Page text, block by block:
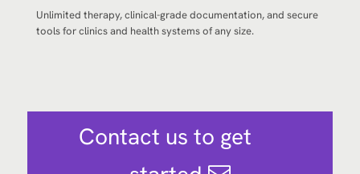
Unlimited therapy, clinical-grade documentation, and secure
tools for clinics and health systems of any size.
Contact us to get